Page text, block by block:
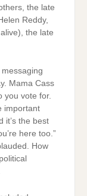
the late
Reddy,
the late
Mama Cass
you vote for.
important
it’s the best
here too.”
How